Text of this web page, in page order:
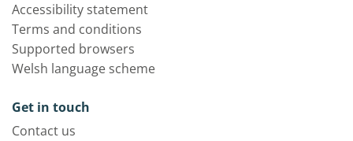
Accessibility statement
Terms and conditions
Supported browsers
Welsh language scheme
Get in touch
Contact us